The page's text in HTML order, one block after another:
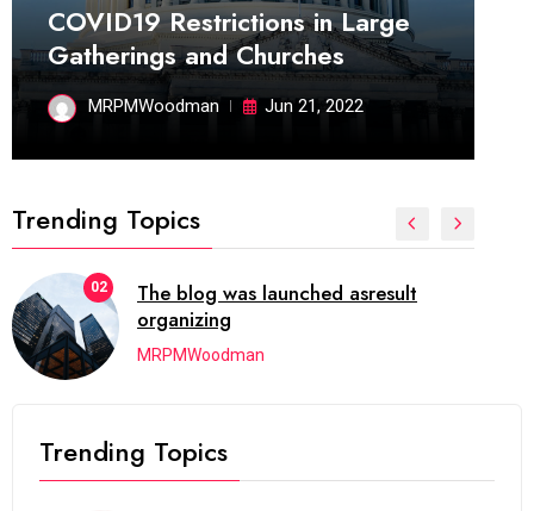
COVID19 Restrictions in Large
Gatherings and Churches
MRPMWoodman Jun 21, 2022
Trending Topics
02
The blog was launched asresult
organizing
MRPMWoodman
Trending Topics